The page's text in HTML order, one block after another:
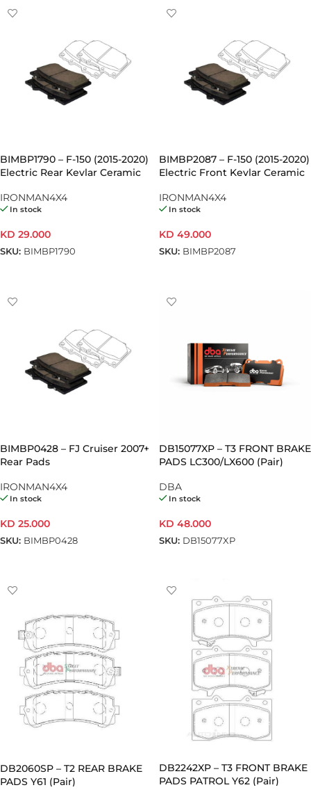
BIMBP1790 – F-150 (2015-2020)
Electric Rear Kevlar Ceramic
IRONMAN4X4
In stock
KD 29.000
SKU: BIMBP1790
BIMBP2087 – F-150 (2015-2020)
Electric Front Kevlar Ceramic
IRONMAN4X4
In stock
KD 49.000
SKU: BIMBP2087
BIMBP0428 – FJ Cruiser 2007+
Rear Pads
IRONMAN4X4
In stock
KD 25.000
SKU: BIMBP0428
DB15077XP – T3 FRONT BRAKE
PADS LC300/LX600 (Pair)
DBA
In stock
KD 48.000
SKU: DB15077XP
DB2060SP – T2 REAR BRAKE
PADS Y61 (Pair)
DB2242XP – T3 FRONT BRAKE
PADS PATROL Y62 (Pair)